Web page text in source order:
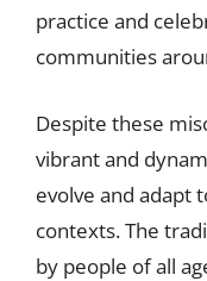
practice and
communities
Despite these
vibrant and
evolve and adapt
contexts. The
by people of all